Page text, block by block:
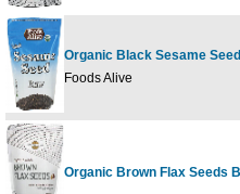
Organic Black Sesame
Foods Alive
Organic Brown Flax Seeds